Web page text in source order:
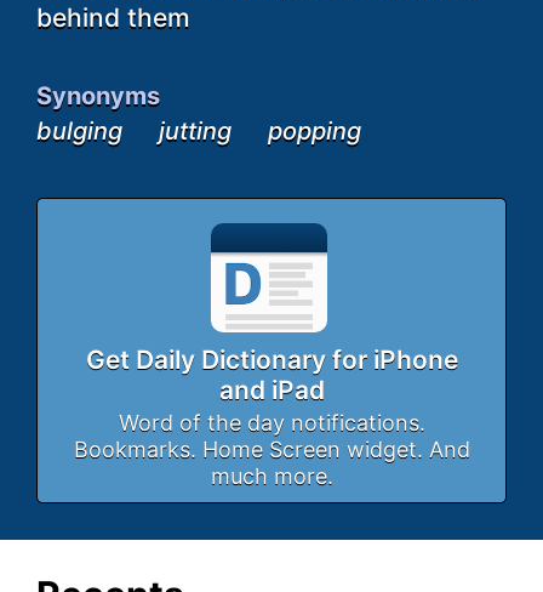
behind them
Synonyms
bulging
jutting popping
Get Daily Dictionary for iPhone
and iPad
Word of the day notifications.
Bookmarks. Home Screen widget. And
much more.